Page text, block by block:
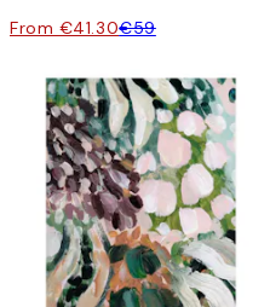
From €41.30€59